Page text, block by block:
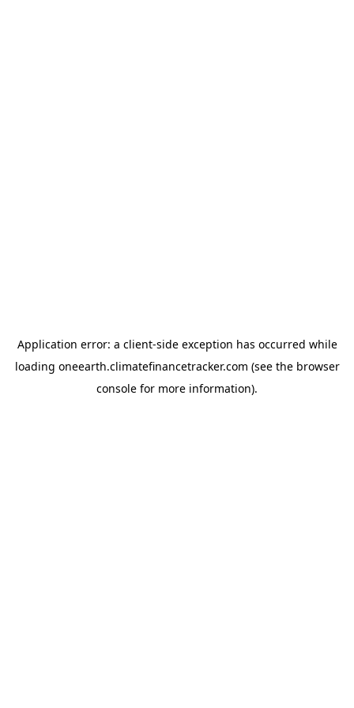
Application error: a client-side exception has occurred while
loading oneearth.climatefinancetracker.com (see the browser
console for more information).